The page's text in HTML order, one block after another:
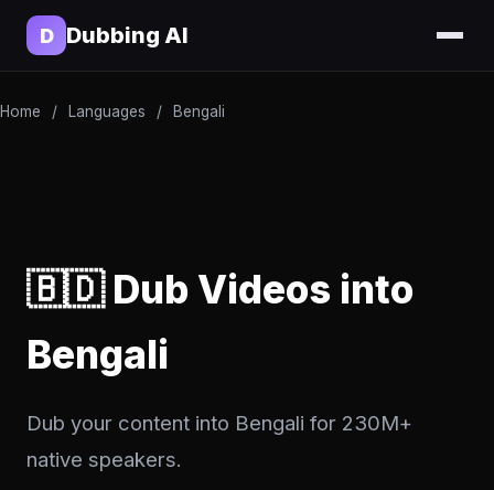
D Dubbing AI
Home / Languages / Bengali
🇧🇩 Dub Videos into
Bengali
Dub your content into Bengali for 230M+
native speakers.